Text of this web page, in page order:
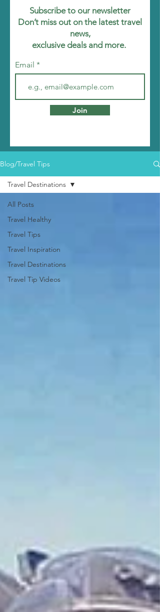
Subscribe to our newsletter
Don’t miss out on the latest travel
news,
exclusive deals and more.
Email
Join
Blog/Travel Tips
All Posts
Travel Healthy
Travel Tips
Travel Inspiration
Travel Destinations
Travel Tip Videos
Travel Destinations